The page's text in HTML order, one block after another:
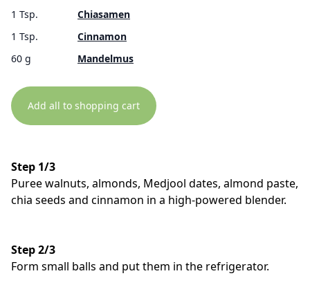
1 Tsp.
Chiasamen
1 Tsp.
Cinnamon
60 g
Mandelmus
Add all to shopping cart
Step 1/3
Puree walnuts, almonds, Medjool dates, almond paste,
chia seeds and cinnamon in a high-powered blender.
Step 2/3
Form small balls and put them in the refrigerator.